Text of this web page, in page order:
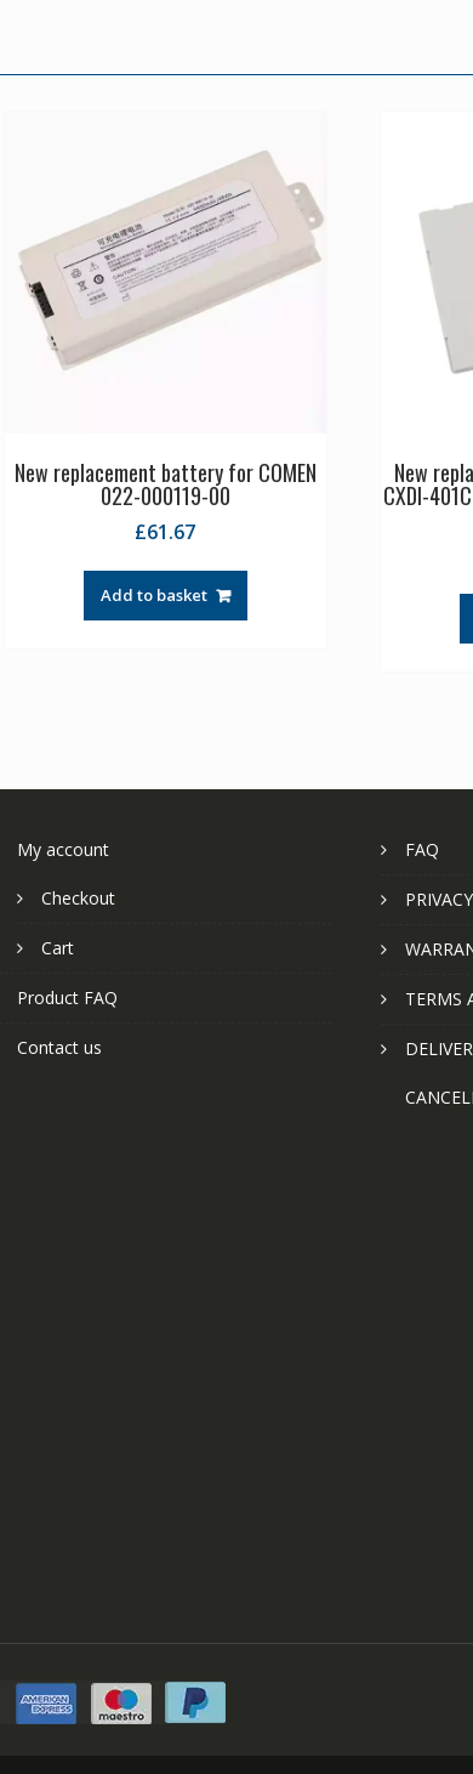
New replacement battery for COMEN
022-000119-00
£61.67
Add to basket
New
CXDI-
My account
Checkout
Cart
Product FAQ
Contact us
FAQ
TERMS